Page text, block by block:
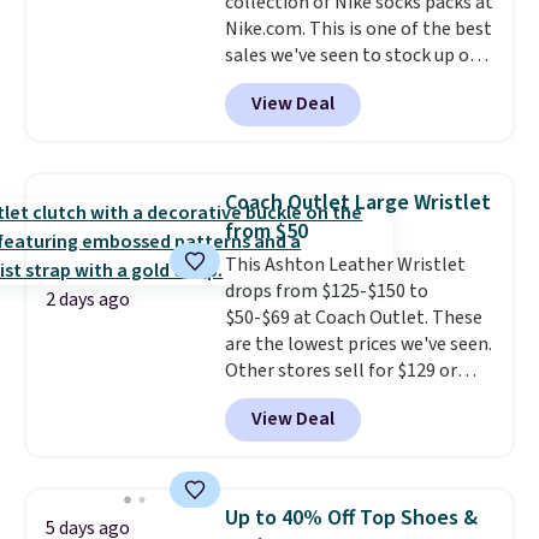
selection. Shipping is free when
you spend $75. Otherwise, it
adds $10.
Nike.com. This is one of the best
sales we've seen to stock up or
grab a few pairs to gift,
especially before school starts.
The pictured pack of Nike
originally $28, drops to $20.23
with code DAYONE.I absolutely
love socks like this that include
arch-band support on the
bottom. They're perfect for
when you're on your feet for
hours.Seven colors packs are
available. Shipping adds $8 or is
free on orders over $50. We
suggest checking out the larger
threshold.
View Deal
2 days ago
Coach Outlet Large Wristlet
from $50
This Ashton Leather Wristlet
drops from $125-$150 to
$50-$69 at Coach Outlet. These
are the lowest prices we've seen.
Other stores sell for $129 or
more for similar styles. The
featured Faded Blush color is
neutral enough to go with all
worn as a clutch or hands-free
when you attach the wrist
View Deal
5 days ago
Up to 40% Off Top Shoes &